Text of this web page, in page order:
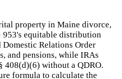
property in Maine divorce,
equitable distribution
Relations Order
and pensions, while IRAs
408(d)(6) without a QDRO.
formula to calculate the